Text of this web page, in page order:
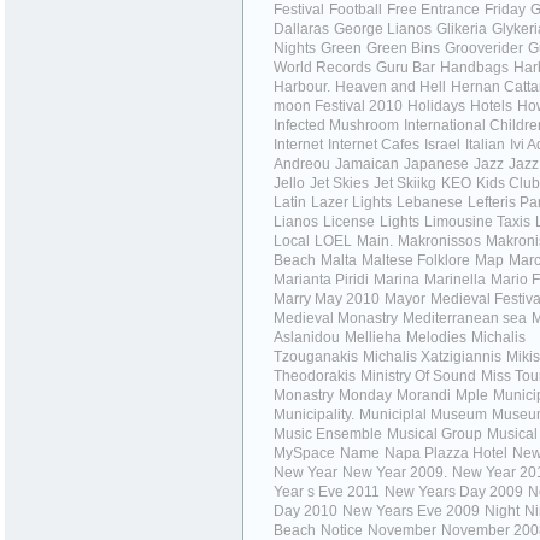
Festival
Football Free Entrance Friday
Dallaras George Lianos Glikeria
Nights Green Green Bins Grooverider
World Records Guru Bar Handbags
Harbour. Heaven and Hell
Hernan
moon Festival 2010 Holidays Hotels
Infected Mushroom
International
Internet Internet Cafes Israel Italian Ivi
Andreou Jamaican Japanese Jazz
Jello Jet Skies Jet Skiikg KEO Kids Club
Latin Lazer Lights Lebanese Lefteris
Lianos License Lights Limousine Taxis
Local
LOEL Main. Makronissos
Beach Malta Maltese Folklore Map
Marianta Piridi Marina Marinella Mario
Marry May 2010 Mayor Medieval
Medieval Monastry Mediterranean sea
Aslanidou Mellieha Melodies Michalis
Tzouganakis Michalis Xatzigiannis Mikis
Theodorakis Ministry Of Sound Miss
Monastry Monday Morandi Mple
Municipality. Municiplal Museum
Music Ensemble Musical Group
MySpace Name Napa Plazza Hotel
New Year New Year 2009. New Year
Year s Eve 2011 New Years Day 2009
Day 2010 New Years Eve 2009 Night
Beach Notice November November